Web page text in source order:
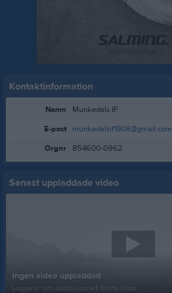
Kontaktinformation
Namn
Munkedals IF
E-post
munkedalsif1908@gmail.com
Orgnr
854600-0962
Senast uppladdade video
Ingen video uppladdad
Logga in och ladda upp ert första klipp